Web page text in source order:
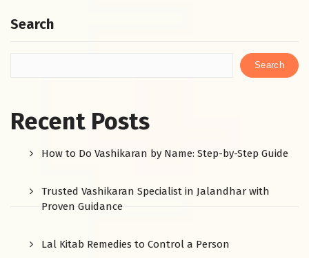
Search
Search
Recent Posts
How to Do Vashikaran by Name: Step-by-Step Guide
Trusted Vashikaran Specialist in Jalandhar with
Proven Guidance
Lal Kitab Remedies to Control a Person